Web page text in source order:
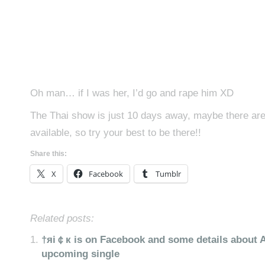
Oh man… if I was her, I’d go and rape him XD
The Thai show is just 10 days away, maybe there
available, so try your best to be there!!
Share this:
X Facebook Tumblr
Related posts:
†яi￠к is on Facebook and some details about
upcoming single